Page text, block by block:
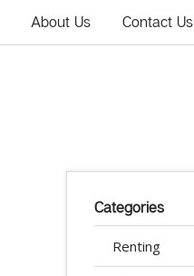
About Us Contact Us
Categories
Renting